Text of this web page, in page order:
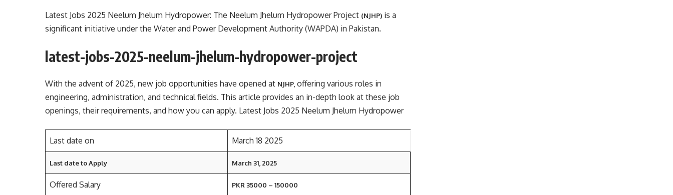
Latest Jobs 2025 Neelum Jhelum Hydropower: The Neelum Jhelum Hydropower Project (NJHP) is a
significant initiative under the Water and Power Development Authority (WAPDA) in Pakistan.
latest-jobs-2025-neelum-jhelum-hydropower-project
With the advent of 2025, new job opportunities have opened at NJHP, offering various roles in
engineering, administration, and technical fields. This article provides an in-depth look at these job
openings, their requirements, and how you can apply. Latest Jobs 2025 Neelum Jhelum Hydropower
Last date on March 18 2025
Last date to Apply March 31, 2025
Offered Salary PKR 35000 – 150000